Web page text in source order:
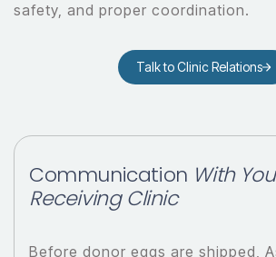
safety, and proper coordination.
Talk to Clinic Relations
Communication With
Receiving Clinic
Before donor eggs are shipped,